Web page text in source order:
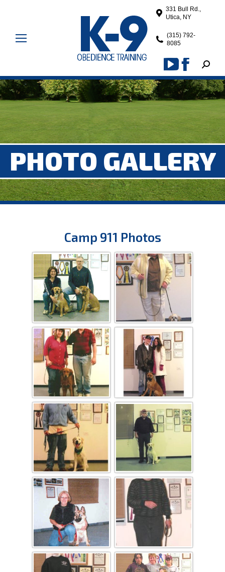
331 Bull Rd.,
Utica, NY
(315) 792-
8085
YouTube
page
opens
new
window
Facebook
page
opens
in
new
window
PHOTO GALLERY
Camp 911 Photos